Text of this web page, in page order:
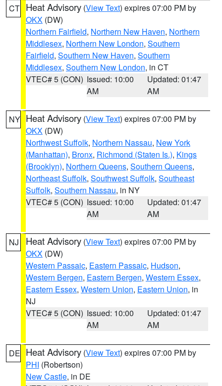
CT Heat Advisory (View Text) expires 07:00 PM by
OKX (DW)
Northern Fairfield, Northern New Haven, Northern
Middlesex, Northern New London, Southern
Fairfield, Southern New Haven, Southern
Middlesex, Southern New London, in CT
VTEC# 5 (CON) Issued: 10:00
AM
Updated: 01:47
AM
NY Heat Advisory (View Text) expires 07:00 PM by
OKX (DW)
Northwest Suffolk, Northern Nassau, New York
(Manhattan), Bronx, Richmond (Staten Is.), Kings
(Brooklyn), Northern Queens, Southern Queens,
Northeast Suffolk, Southwest Suffolk, Southeast
Suffolk, Southern Nassau, in NY
VTEC# 5 (CON) Issued: 10:00
AM
Updated: 01:47
AM
NJ Heat Advisory (View Text) expires 07:00 PM by
OKX (DW)
Western Passaic, Eastern Passaic, Hudson,
Western Bergen, Eastern Bergen, Western Essex,
Eastern Essex, Western Union, Eastern Union, in
NJ
VTEC# 5 (CON) Issued: 10:00
AM
Updated: 01:47
AM
DE Heat Advisory (View Text) expires 07:00 PM by
PHI (Robertson)
New Castle, in DE